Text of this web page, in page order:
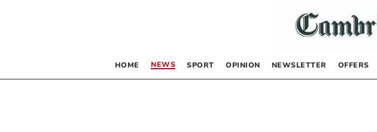
HOME NEWS SPORT OPINION NEWSLETTER OFFERS